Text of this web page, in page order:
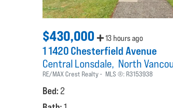
$430,000 13 hours ago
1 1420 Chesterfield Avenue
Central Lonsdale North
RE/MAX Crest Realty MLS ®: R3153938
Bed:2